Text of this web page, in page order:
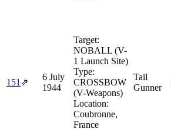
151 ⇗
6 July
1944
Target:
NOBALL (V-
1 Launch Site)
Type:
CROSSBOW
(V-Weapons)
Location:
Coubronne,
France
Tail
Gunner